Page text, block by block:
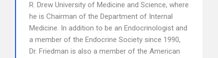
R. Drew University of Medicine and Science, where
he is Chairman of the Department of Internal
Medicine. In addition to be an Endocrinologist and
a member of the Endocrine Society since 1990,
Dr. Friedman is also a member of the American